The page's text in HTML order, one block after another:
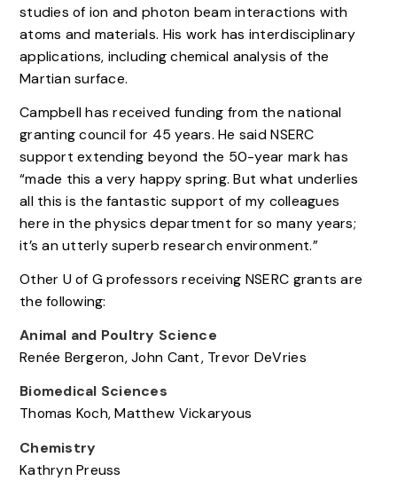
studies of ion and photon beam interactions with
atoms and materials. His work has interdisciplinary
applications, including chemical analysis of the
Martian surface.
Campbell has received funding from the national
granting council for 45 years. He said NSERC
support extending beyond the 50-year mark has
“made this a very happy spring. But what underlies
all this is the fantastic support of my colleagues
here in the physics department for so many years;
it’s an utterly superb research environment.”
Other U of G professors receiving NSERC grants are
the following:
Animal and Poultry Science
Renée Bergeron, John Cant, Trevor DeVries
Biomedical Sciences
Thomas Koch, Matthew Vickaryous
Chemistry
Kathryn Preuss